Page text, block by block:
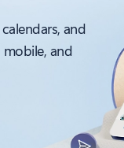
and
and